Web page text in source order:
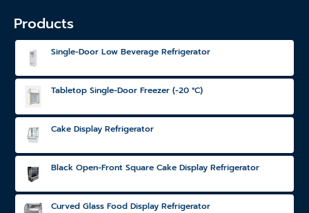
Products
Single-Door Low Beverage Refrigerator
Tabletop Single-Door Freezer (-20 °C)
Cake Display Refrigerator
Black Open-Front Square Cake Display Refrigerator
Curved Glass Food Display Refrigerator